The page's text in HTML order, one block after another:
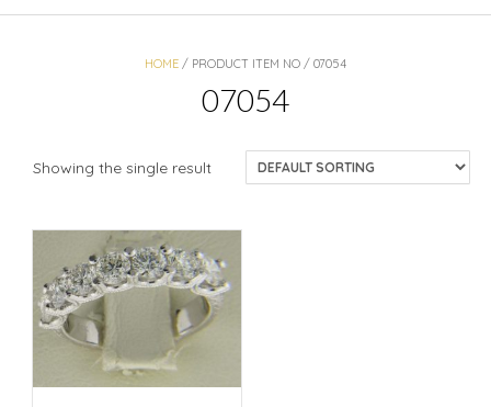
HOME / PRODUCT ITEM NO / 07054
07054
Showing the single result